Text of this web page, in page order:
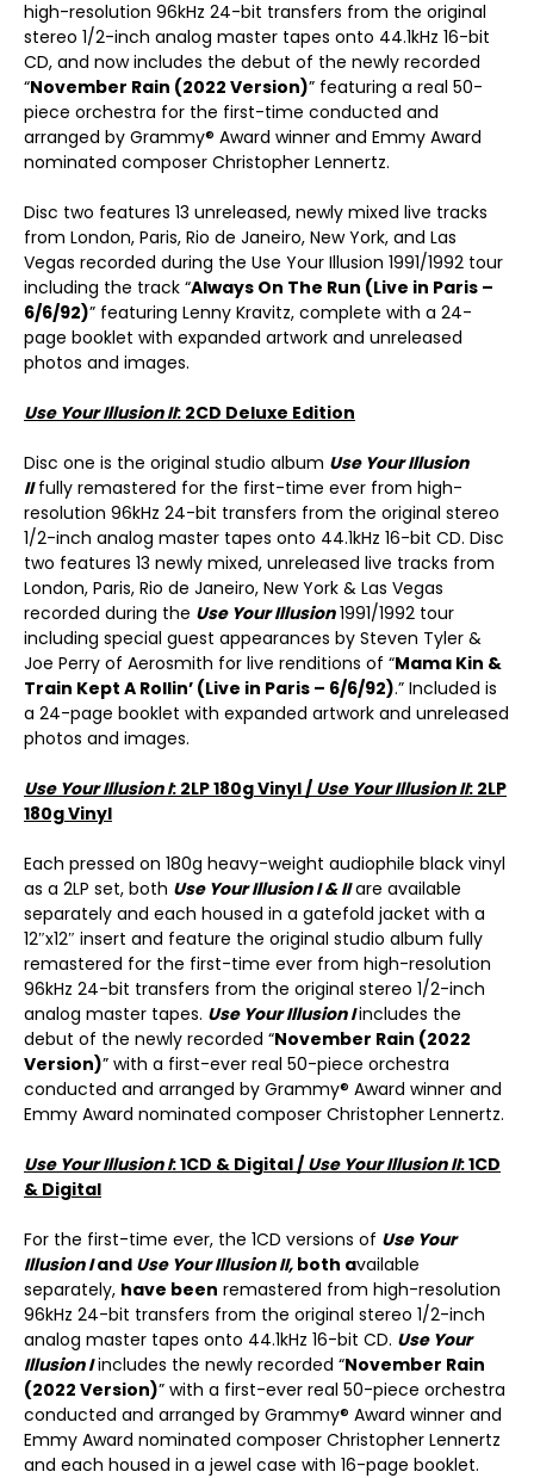
high-resolution 96kHz 24-bit transfers from the original
stereo 1/2-inch analog master tapes onto 44.1kHz 16-bit
CD, and now includes the debut of the newly recorded
“November Rain (2022 Version)” featuring a real 50-
piece orchestra for the first-time conducted and
arranged by Grammy® Award winner and Emmy Award
nominated composer Christopher Lennertz.
Disc two features 13 unreleased, newly mixed live tracks
from London, Paris, Rio de Janeiro, New York, and Las
Vegas recorded during the Use Your Illusion 1991/1992 tour
including the track “Always On The Run (Live in Paris –
6/6/92)” featuring Lenny Kravitz, complete with a 24-
page booklet with expanded artwork and unreleased
photos and images.
Use Your Illusion II: 2CD Deluxe Edition
Disc one is the original studio album Use Your Illusion
IIfully remastered for the first-time ever from high-
resolution 96kHz 24-bit transfers from the original stereo
1/2-inch analog master tapes onto 44.1kHz 16-bit CD. Disc
two features 13 newly mixed, unreleased live tracks from
London, Paris, Rio de Janeiro, New York & Las Vegas
recorded during the Use Your Illusion1991/1992 tour
including special guest appearances by Steven Tyler &
Joe Perry of Aerosmith for live renditions of “Mama Kin &
Train Kept A Rollin’ (Live in Paris – 6/6/92).” Included is
a 24-page booklet with expanded artwork and unreleased
photos and images.
Use Your Illusion I: 2LP 180g Vinyl / Use Your Illusion II: 2LP
180g Vinyl
Each pressed on 180g heavy-weight audiophile black vinyl
as a 2LP set, both Use Your Illusion I & IIare available
separately and each housed in a gatefold jacket with a
12″x12″ insert and feature the original studio album fully
remastered for the first-time ever from high-resolution
96kHz 24-bit transfers from the original stereo 1/2-inch
analog master tapes. Use Your Illusion Iincludes the
debut of the newly recorded “November Rain (2022
Version)” with a first-ever real 50-piece orchestra
conducted and arranged by Grammy® Award winner and
Emmy Award nominated composer Christopher Lennertz.
Use Your Illusion I: 1CD & Digital / Use Your Illusion II: 1CD
& Digital
For the first-time ever, the 1CD versions of Use Your
Illusion Iand Use Your Illusion II, both available
separately, have been remastered from high-resolution
96kHz 24-bit transfers from the original stereo 1/2-inch
analog master tapes onto 44.1kHz 16-bit CD. Use Your
Illusion Iincludes the newly recorded “November Rain
(2022 Version)” with a first-ever real 50-piece orchestra
conducted and arranged by Grammy® Award winner and
Emmy Award nominated composer Christopher Lennertz
and each housed in a jewel case with 16-page booklet.